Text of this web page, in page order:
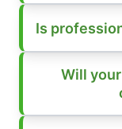
Is
Will